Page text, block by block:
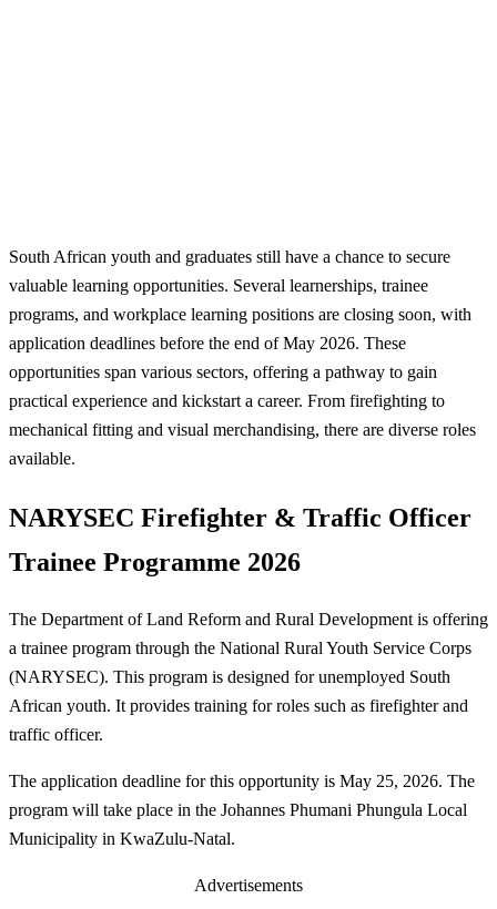
South African youth and graduates still have a chance to secure
valuable learning opportunities. Several learnerships, trainee
programs, and workplace learning positions are closing soon, with
application deadlines before the end of May 2026. These
opportunities span various sectors, offering a pathway to gain
practical experience and kickstart a career. From firefighting to
mechanical fitting and visual merchandising, there are diverse roles
available.
NARYSEC Firefighter & Traffic Officer
Trainee Programme 2026
The Department of Land Reform and Rural Development is offering
a trainee program through the National Rural Youth Service Corps
(NARYSEC). This program is designed for unemployed South
African youth. It provides training for roles such as firefighter and
traffic officer.
The application deadline for this opportunity is May 25, 2026. The
program will take place in the Johannes Phumani Phungula Local
Municipality in KwaZulu-Natal.
Advertisements